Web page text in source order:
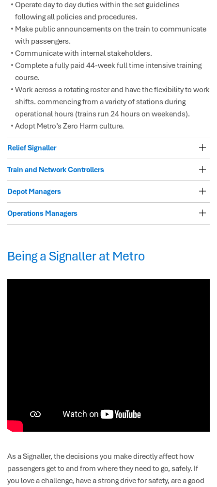
Operate day to day duties within the set guidelines
following all policies and procedures.
Make public announcements on the train to communicate
with passengers.
Communicate with internal stakeholders.
Complete a fully paid 44-week full time intensive training
course.
Work across a rotating roster and have the flexibility to work
shifts. commencing from a variety of stations during
operational hours (trains run 24 hours on weekends).
Adopt Metro’s Zero Harm culture.
Relief Signaller
Train and Network Controllers
Depot Managers
Operations Managers
Being a Signaller at Metro
As a Signaller, the decisions you make directly affect how
passengers get to and from where they need to go, safely. If
you love a challenge, have a strong drive for safety, are a good